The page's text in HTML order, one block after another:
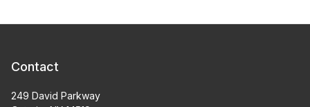
Contact
249 David Parkway